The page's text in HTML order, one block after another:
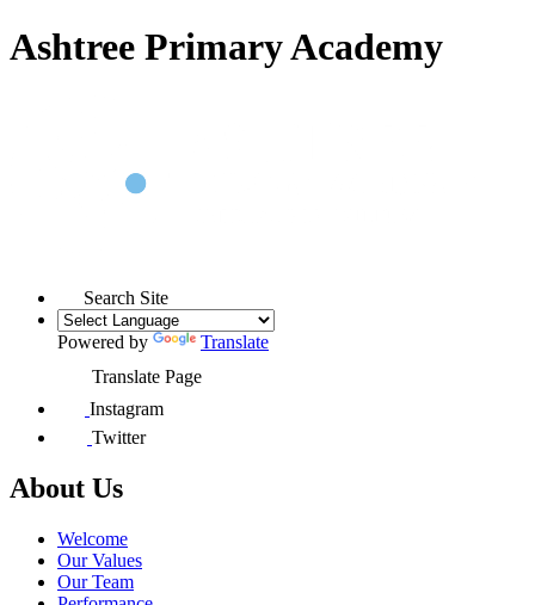
Ashtree Primary Academy
Search Site
Powered by
Translate
Translate Page
Instagram
Twitter
About Us
Welcome
Our Values
Our Team